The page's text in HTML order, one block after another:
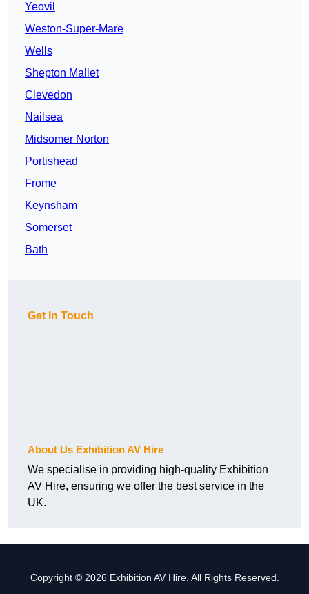
Yeovil
Weston-Super-Mare
Wells
Shepton Mallet
Clevedon
Nailsea
Midsomer Norton
Portishead
Frome
Keynsham
Somerset
Bath
Get In Touch
About Us Exhibition AV Hire
We specialise in providing high-quality Exhibition
AV Hire, ensuring we offer the best service in the
UK.
Copyright © 2026 Exhibition AV Hire. All Rights Reserved.